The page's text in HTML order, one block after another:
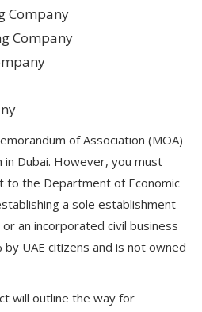
Company
Company
of Association (MOA)
in Dubai. However, you must
to the Department of Economic
a sole establishment
an incorporated civil business
UAE citizens and is not owned
will outline the way for